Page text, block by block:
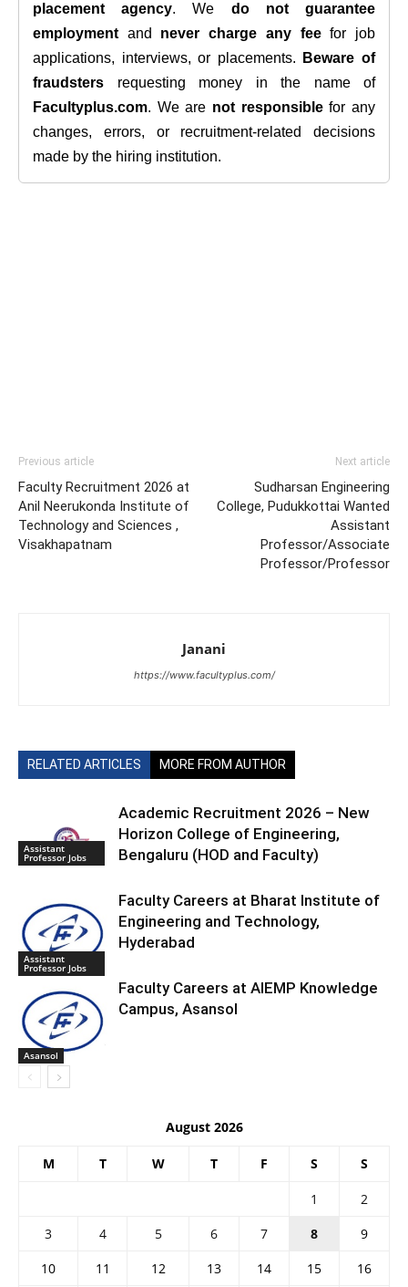
placement agency. We do not guarantee
employment and never charge any feefor job
applications, interviews, or placements.
Beware of
fraudsters requesting money in the name of
Facultyplus.com. We are not responsiblefor any
changes, errors, or recruitment-related decisions
made by the hiring institution.
Previous article
Faculty Recruitment 2026 at
Anil Neerukonda Institute of
Technology and Sciences ,
Visakhapatnam
Next article
Sudharsan Engineering
College, Pudukkottai Wanted
Assistant
Professor/Associate
Professor/Professor
Janani
https://www.facultyplus.com/
RELATED ARTICLES MORE FROM AUTHOR
Assistant
Professor Jobs
Academic Recruitment 2026 – New
Horizon College of Engineering,
Bengaluru (HOD and Faculty)
Assistant
Professor Jobs
Faculty Careers at Bharat Institute of
Engineering and Technology,
Hyderabad
Asansol
Faculty Careers at AIEMP Knowledge
Campus, Asansol
August 2026
M T W T F S S
1
2
3
4 5 6 7 8
9
10
11 12 13 14 15
16